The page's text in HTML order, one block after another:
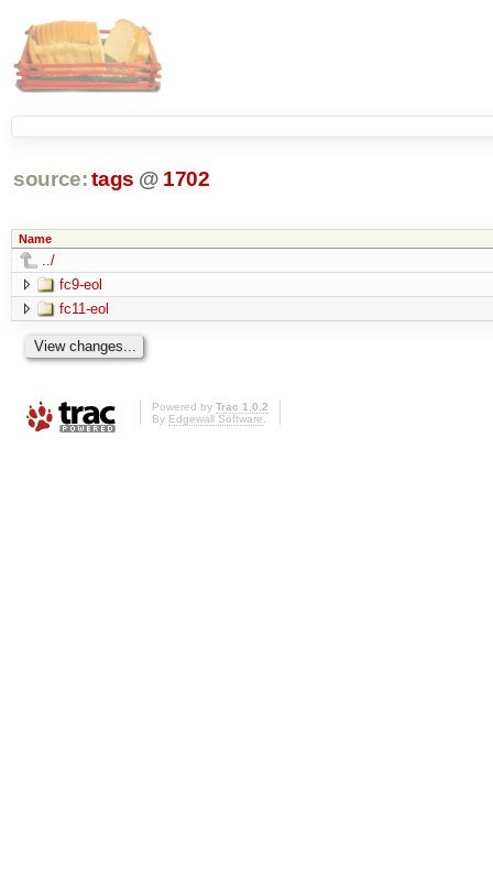
source: tags @ 1702
Name
../
fc9-eol
fc11-eol
Powered by Trac 1.0.2
By Edgewall Software.